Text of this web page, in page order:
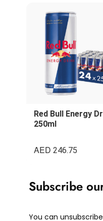
Red Bull Energy
250ml
AED 246.75
Subscribe
You can